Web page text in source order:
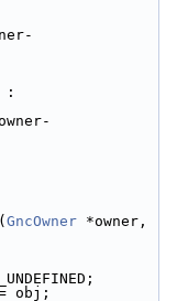
:
GncOwner *owner,
obj;